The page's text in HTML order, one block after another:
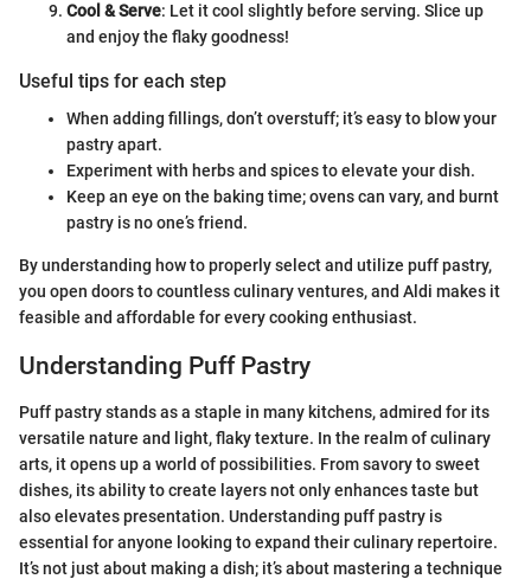
Cool & Serve: Let it cool slightly before serving. Slice up
and enjoy the flaky goodness!
Useful tips for each step
When adding fillings, don’t overstuff; it’s easy to blow your
pastry apart.
Experiment with herbs and spices to elevate your dish.
Keep an eye on the baking time; ovens can vary, and burnt
pastry is no one’s friend.
By understanding how to properly select and utilize puff pastry,
you open doors to countless culinary ventures, and Aldi makes it
feasible and affordable for every cooking enthusiast.
Understanding Puff Pastry
Puff pastry stands as a staple in many kitchens, admired for its
versatile nature and light, flaky texture. In the realm of culinary
arts, it opens up a world of possibilities. From savory to sweet
dishes, its ability to create layers not only enhances taste but
also elevates presentation. Understanding puff pastry is
essential for anyone looking to expand their culinary repertoire.
It’s not just about making a dish; it’s about mastering a technique